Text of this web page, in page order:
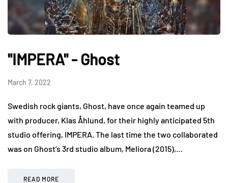
"IMPERA" - Ghost
March 7, 2022
Swedish rock giants, Ghost, have once again teamed up
with producer, Klas Åhlund, for their highly anticipated 5th
studio offering, IMPERA. The last time the two collaborated
was on Ghost’s 3rd studio album, Meliora (2015),…
READ MORE